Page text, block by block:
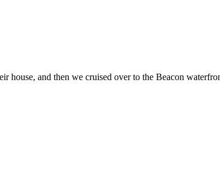
house, and then we cruised over to the Beacon